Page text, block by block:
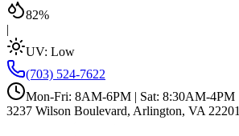
82%
|
UV: Low
(703) 524-7622
Mon-Fri: 8AM-6PM | Sat: 8:30AM-4PM
3237 Wilson Boulevard, Arlington, VA 22201